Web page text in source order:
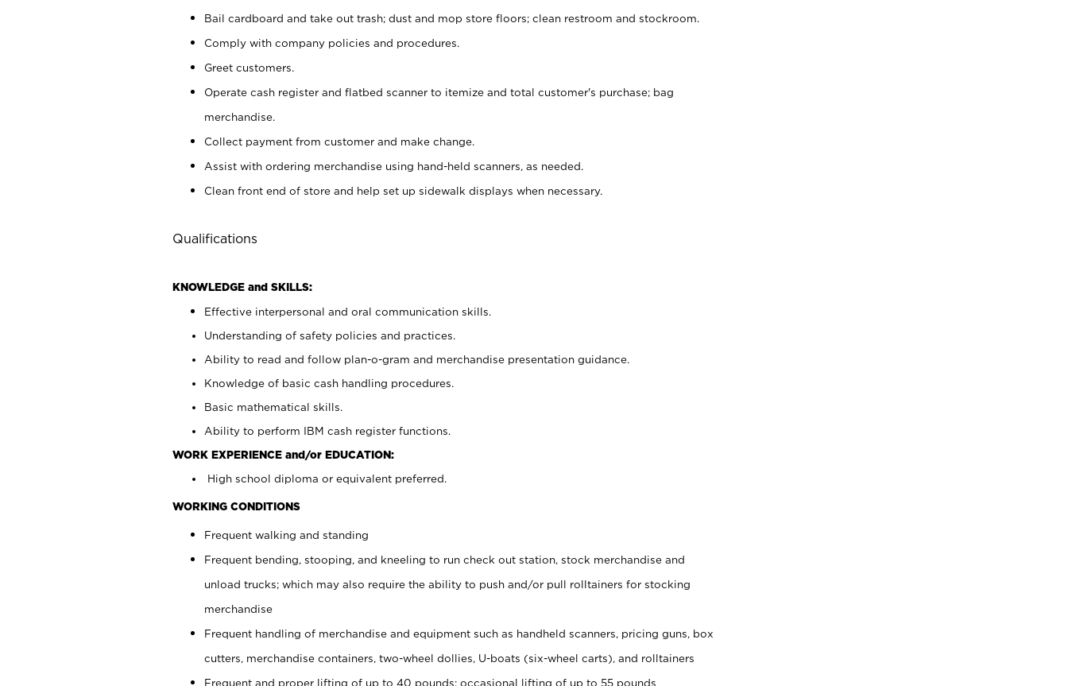
Bail cardboard and take out trash; dust and mop store floors; clean restroom and stockroom.
Comply with company policies and procedures.
Greet customers.
Operate cash register and flatbed scanner to itemize and total customer's purchase; bag
merchandise.
Collect payment from customer and make change.
Assist with ordering merchandise using hand-held scanners, as needed.
Clean front end of store and help set up sidewalk displays when necessary.
Qualifications
KNOWLEDGE and SKILLS:
Effective interpersonal and oral communication skills.
Understanding of safety policies and practices.
Ability to read and follow plan-o-gram and merchandise presentation guidance.
Knowledge of basic cash handling procedures.
Basic mathematical skills.
Ability to perform IBM cash register functions.
WORK EXPERIENCE and/or EDUCATION:
High school diploma or equivalent preferred.
WORKING CONDITIONS
Frequent walking and standing
Frequent bending, stooping, and kneeling to run check out station, stock merchandise and
unload trucks; which may also require the ability to push and/or pull rolltainers for stocking
merchandise
Frequent handling of merchandise and equipment such as handheld scanners, pricing guns, box
cutters, merchandise containers, two-wheel dollies, U-boats (six-wheel carts), and rolltainers
Frequent and proper lifting of up to 40 pounds; occasional lifting of up to 55 pounds